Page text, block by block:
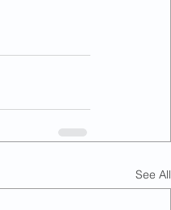
See All